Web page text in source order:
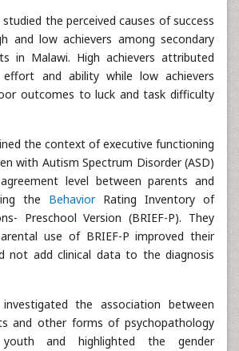
the perceived causes of success
and low achievers among secondary
in Malawi. High achievers attributed
and ability while low achievers
outcomes to luck and task difficulty
the context of executive functioning
with Autism Spectrum Disorder (ASD)
level between parents and
the Behavior Rating Inventory of
Preschool Version (BRIEF-P). They
use of BRIEF-P improved their
not add clinical data to the diagnosis
the association between
and other forms of psychopathology
and highlighted the gender